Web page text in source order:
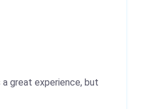
great experience, but